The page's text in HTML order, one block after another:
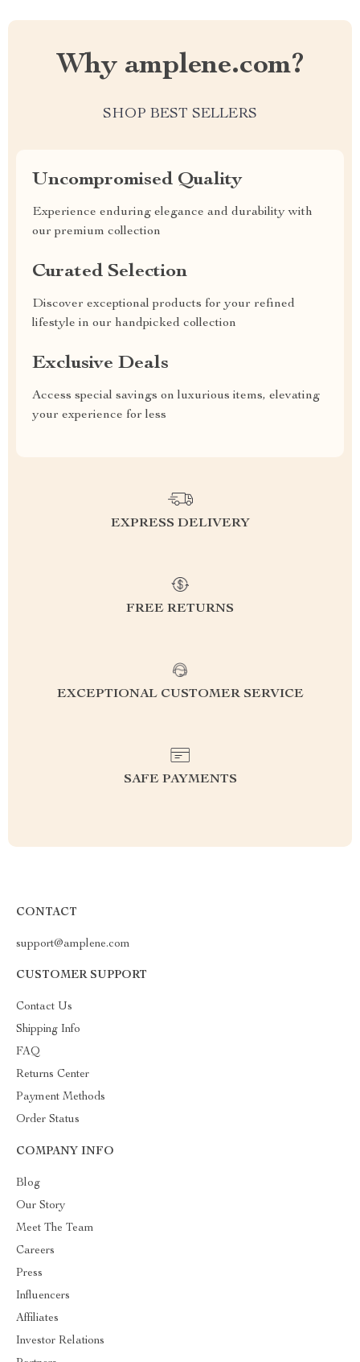
Why amplene.com?
SHOP BEST SELLERS
Uncompromised Quality
Experience enduring elegance and durability with
our premium collection
Curated Selection
Discover exceptional products for your refined
lifestyle in our handpicked collection
Exclusive Deals
Access special savings on luxurious items, elevating
your experience for less
EXPRESS DELIVERY
FREE RETURNS
EXCEPTIONAL CUSTOMER SERVICE
SAFE PAYMENTS
CONTACT
support@amplene.com
CUSTOMER SUPPORT
Contact Us
Shipping Info
FAQ
Returns Center
Payment Methods
Order Status
COMPANY INFO
Blog
Our Story
Meet The Team
Careers
Press
Influencers
Affiliates
Investor Relations